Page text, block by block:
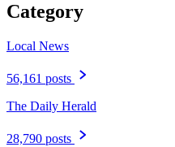
Category
Local News
56,161 posts
The Daily Herald
28,790 posts